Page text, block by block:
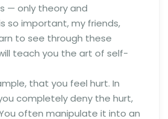
— only theory and
so important, my friends,
to see through these
teach you the art of self-
that you feel hurt. In
completely deny the hurt,
often manipulate it into an